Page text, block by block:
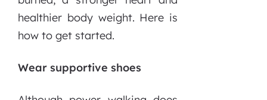
healthier body weight. Here is
how to get started.
Wear supportive shoes